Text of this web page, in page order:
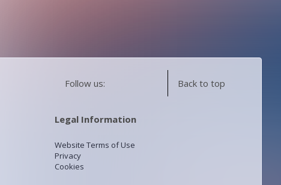
Follow us: Back to top
Legal Information
Website Terms of Use
Privacy
Cookies